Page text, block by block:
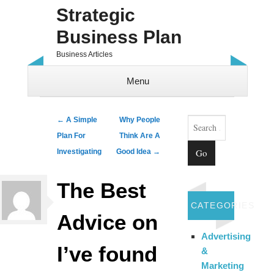
Strategic
Business Plan
Business Articles
Menu
Post navigation
← A Simple
Plan For
Investigating
Why People
Think Are A
Good Idea →
The Best
Advice on
I’ve found
Search
CATEGORIES
Advertising
&
Marketing